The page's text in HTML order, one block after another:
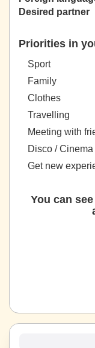
Desired partner
Priorities in
Sport
Family
Clothes
Travelling
Meeting with
Disco /
Get new
You can